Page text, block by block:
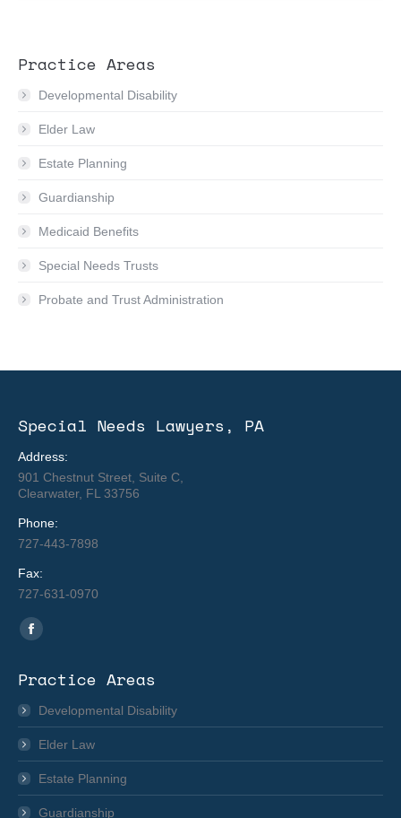
Practice Areas
Developmental Disability
Elder Law
Estate Planning
Guardianship
Medicaid Benefits
Special Needs Trusts
Probate and Trust Administration
Special Needs Lawyers, PA
Address:
901 Chestnut Street, Suite C,
Clearwater, FL 33756
Phone:
727-443-7898
Fax:
727-631-0970
Find us on:
Facebook
opens
in
Practice Areas
Developmental Disability
Elder Law
Estate Planning
Guardianship